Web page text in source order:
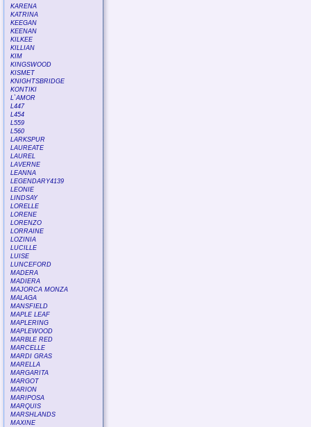
KARENA
KATRINA
KEEGAN
KEENAN
KILKEE
KILLIAN
KIM
KINGSWOOD
KISMET
KNIGHTSBRIDGE
KONTIKI
L`AMOR
L447
L454
L559
L560
LARKSPUR
LAUREATE
LAUREL
LAVERNE
LEANNA
LEGENDARY4139
LEONIE
LINDSAY
LORELLE
LORENE
LORENZO
LORRAINE
LOZINIA
LUCILLE
LUISE
LUNCEFORD
MADERA
MADIERA
MAJORCA MONZA
MALAGA
MANSFIELD
MAPLE LEAF
MAPLERING
MAPLEWOOD
MARBLE RED
MARCELLE
MARDI GRAS
MARELLA
MARGARITA
MARGOT
MARION
MARIPOSA
MARQUIS
MARSHLANDS
MAXINE